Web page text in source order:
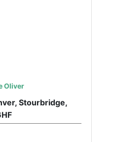
Oliver
Stourbridge,